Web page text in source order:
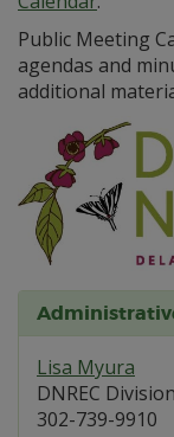
Public Meeting
agendas and
additional
Lisa Myura
DNREC
302-739-9910